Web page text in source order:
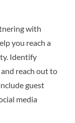
with
you reach a
Identify
reach out to
guest
media